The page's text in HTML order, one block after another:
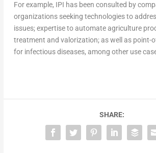
For example, IPI has been consulted by
organizations seeking technologies to
issues; expertise to automate agriculture
treatment and valorization; as well as point-
for infectious diseases, among other use
SHARE: